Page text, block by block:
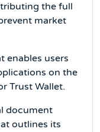
the full
market
enables users
on the
Trust Wallet.
document
outlines its